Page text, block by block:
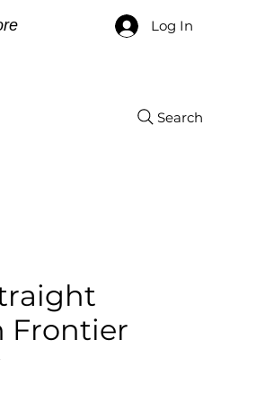
Log In
Search
Frontier